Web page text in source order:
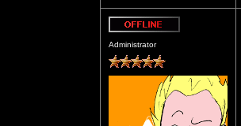
Administrator